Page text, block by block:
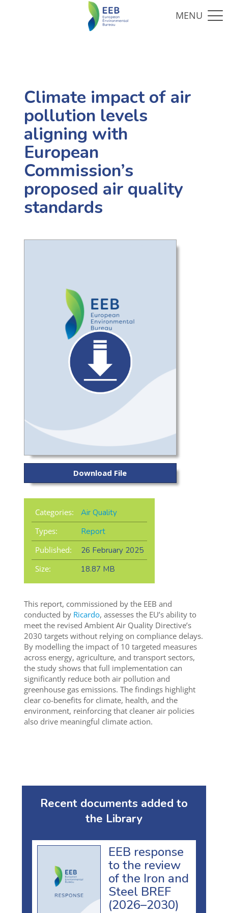
Climate impact of air
pollution levels
aligning with
European
Commission’s
proposed air quality
standards
Download File
Categories:
Air Quality
Types:
Report
Published:
26 February 2025
Size:
18.87 MB
This report, commissioned by the EEB and
conducted by Ricardo, assesses the EU’s ability to
meet the revised Ambient Air Quality Directive’s
2030 targets without relying on compliance delays.
By modelling the impact of 10 targeted measures
across energy, agriculture, and transport sectors,
the study shows that full implementation can
significantly reduce both air pollution and
greenhouse gas emissions. The findings highlight
clear co-benefits for climate, health, and the
environment, reinforcing that cleaner air policies
also drive meaningful climate action.
Recent documents added to
the Library
EEB response
to the review
of the Iron and
Steel BREF
(2026–2030)